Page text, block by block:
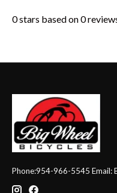
0stars based on0
Phone:954-966-5545 Email: